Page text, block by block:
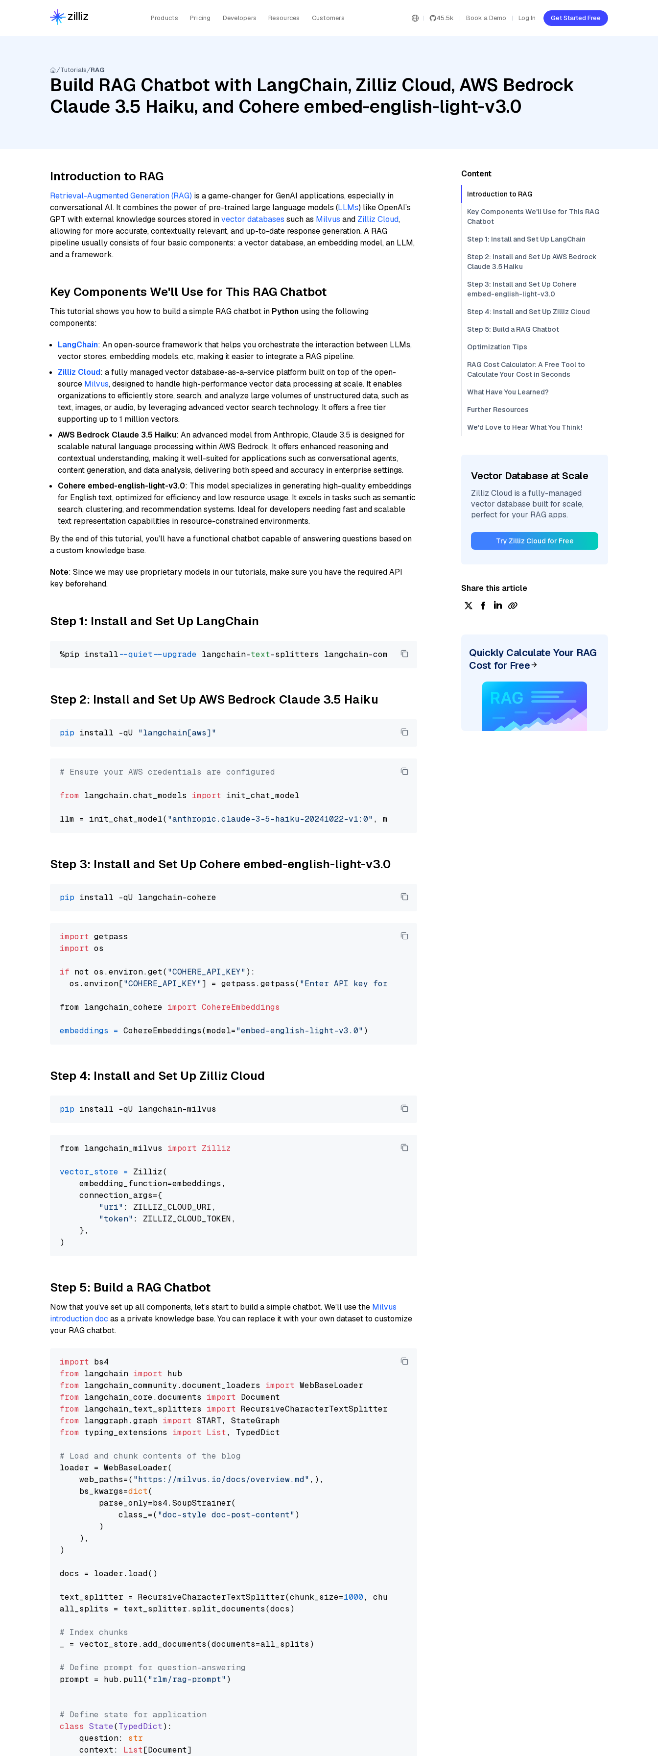
Products Pricing Developers Resources Customers 45.5k Book a Demo Log In Get Started Free
Tutorials RAG
Build RAG Chatbot with LangChain, Zilliz Cloud, AWS Bedrock
Claude 3.5 Haiku, and Cohere embed-english-light-v3.0
Introduction to RAG
Retrieval-Augmented Generation (RAG) is a game-changer for GenAI applications, especially in
conversational AI. It combines the power of pre-trained large language models (LLMs) like OpenAI’s
GPT with external knowledge sources stored invector databases such as Milvus and Zilliz Cloud,
allowing for more accurate, contextually relevant, and up-to-date response generation. A RAG
pipeline usually consists of four basic components: a vector database, an embedding model, an LLM,
and a framework.
Key Components We'll Use for This RAG Chatbot
This tutorial shows you how to build a simple RAG chatbot in Python using the following
components:
LangChain: An open-source framework that helps you orchestrate the interaction between LLMs,
vector stores, embedding models, etc, making it easier to integrate a RAG pipeline.
Zilliz Cloud: a fully managed vector database-as-a-service platform built on top of the open-
source Milvus, designed to handle high-performance vector data processing at scale. It enables
organizations to efficiently store, search, and analyze large volumes of unstructured data, such as
text, images, or audio, by leveraging advanced vector search technology. It offers a free tier
supporting up to 1 million vectors.
AWS Bedrock Claude 3.5 Haiku: An advanced model from Anthropic, Claude 3.5 is designed for
scalable natural language processing within AWS Bedrock. It offers enhanced reasoning and
contextual understanding, making it well-suited for applications such as conversational agents,
content generation, and data analysis, delivering both speed and accuracy in enterprise settings.
Cohere embed-english-light-v3.0: This model specializes in generating high-quality embeddings
for English text, optimized for efficiency and low resource usage. It excels in tasks such as semantic
search, clustering, and recommendation systems. Ideal for developers needing fast and scalable
text representation capabilities in resource-constrained environments.
By the end of this tutorial, you’ll have a functional chatbot capable of answering questions based on
a custom knowledge base.
Note: Since we may use proprietary models in our tutorials, make sure you have the required API
key beforehand.
Step 1: Install and Set Up LangChain
%pip install --quiet --upgrade langchain-text
Step 2: Install and Set Up AWS Bedrock Claude 3.5 Haiku
pip install -qU "langchain[aws]"
# Ensure your AWS credentials are configured
from langchain.chat_models import init_chat_model
llm = init_chat_model( "anthropic.claude-3-5-haiku-20241022-v1:0" , model_provider=
Step 3: Install and Set Up Cohere embed-english-light-v3.0
pip
import
import os
if not os.environ.get( "COHERE_API_KEY" ):
  os.environ[
"COHERE_API_KEY"] = getpass.getpass( "Enter API key for Cohere: "
from langchain_cohere import CohereEmbeddings
embeddings = CohereEmbeddings(model="embed-english-light-v3.0"
Step 4: Install and Set Up Zilliz Cloud
pip
from langchain_milvus import Zilliz
vector_store = Zilliz(
    embedding_function=embeddings,
    connection_args={
"uri" : ZILLIZ_CLOUD_URI,
"token" : ZILLIZ_CLOUD_TOKEN,
    },
Step 5: Build a RAG Chatbot
Now that you’ve set up all components, let’s start to build a simple chatbot. We’ll use the Milvus
introduction doc as a private knowledge base. You can replace it with your own dataset to customize
your RAG chatbot.
import
from langchain import
from langchain_community.document_loaders import
from langchain_core.documents import
from langchain_text_splitters import
from langgraph.graph import
from typing_extensions import List, TypedDict
# Load and chunk contents of the blog
loader = WebBaseLoader(
    web_paths=(
"https://milvus.io/docs/overview.md" ,),
    bs_kwargs=
dict(
        parse_only=bs4.SoupStrainer(
            class_=(
"doc-style doc-post-content" )
        )
    ),
)
docs = loader.load()
text_splitter = RecursiveCharacterTextSplitter(chunk_size=1000, chunk_overlap=
all_splits = text_splitter.split_documents(docs)
# Index chunks
_ = vector_store.add_documents(documents=all_splits)
# Define prompt for question-answering
prompt = hub.pull( "rlm/rag-prompt" )
# Define state for application
class State(TypedDict):
    question:
str
    context:
List[Document]
Content
Introduction to RAG
Key Components We'll Use for This RAG
Chatbot
Step 1: Install and Set Up LangChain
Step 2: Install and Set Up AWS Bedrock
Claude 3.5 Haiku
Step 3: Install and Set Up Cohere
embed-english-light-v3.0
Step 4: Install and Set Up Zilliz Cloud
Step 5: Build a RAG Chatbot
Optimization Tips
RAG Cost Calculator: A Free Tool to
Calculate Your Cost in Seconds
What Have You Learned?
Further Resources
We'd Love to Hear What You Think!
Vector Database at Scale
Zilliz Cloud is a fully-managed
vector database built for scale,
perfect for your RAG apps.
Try Zilliz Cloud for Free
Share this article
Quickly Calculate Your RAG
Cost for Free